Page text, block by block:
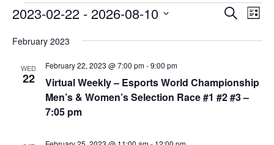
Events
E
e
t
s
S
a
h
E
e
V
L
2023-02-22 - 2026-08-10
e
February 2023
WED
22
Virtual Weekly – Esports World Championship
Men’s & Women’s Selection Race #1 #2 #3 –
7:05 pm
February 22, 2023 @ 7:00 pm-9:00 pm